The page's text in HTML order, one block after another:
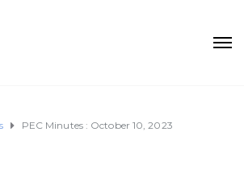
PEC Minutes : October 10, 2023